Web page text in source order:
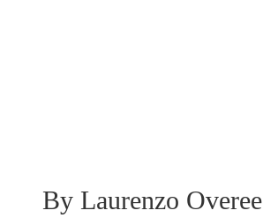
By Laurenzo Overee